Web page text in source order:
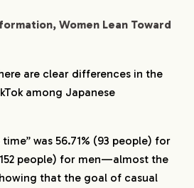
Women Lean Toward
are clear differences in the
among Japanese
was 56.71% (93 people) for
people) for men—almost the
that the goal of casual